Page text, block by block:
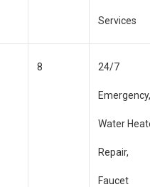
Services
8 24/7
Water
Repair,
Faucet